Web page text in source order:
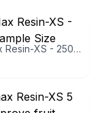
FloraMax Resin-XS - 250ML Sample Size